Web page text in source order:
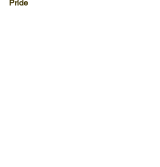
Pride